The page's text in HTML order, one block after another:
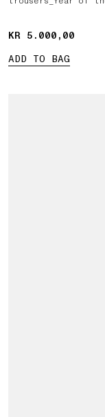
KR 5.000,00
KR 5.000,00
ADD TO BAG